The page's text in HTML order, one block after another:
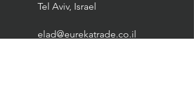
Tel Aviv, Israel
elad@eurekatrade.co.il